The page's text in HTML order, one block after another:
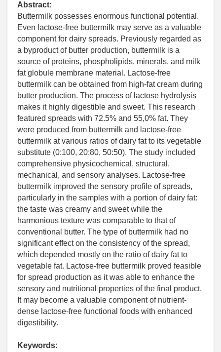
Abstract:
Buttermilk possesses enormous functional potential.
Even lactose-free buttermilk may serve as a valuable
component for dairy spreads. Previously regarded as
a byproduct of butter production, buttermilk is a
source of proteins, phospholipids, minerals, and milk
fat globule membrane material. Lactose-free
buttermilk can be obtained from high-fat cream during
butter production. The process of lactose hydrolysis
makes it highly digestible and sweet. This research
featured spreads with 72.5% and 55,0% fat. They
were produced from buttermilk and lactose-free
buttermilk at various ratios of dairy fat to its vegetable
substitute (0:100, 20:80, 50:50). The study included
comprehensive physicochemical, structural,
mechanical, and sensory analyses. Lactose-free
buttermilk improved the sensory profile of spreads,
particularly in the samples with a portion of dairy fat:
the taste was creamy and sweet while the
harmonious texture was comparable to that of
conventional butter. The type of buttermilk had no
significant effect on the consistency of the spread,
which depended mostly on the ratio of dairy fat to
vegetable fat. Lactose-free buttermilk proved feasible
for spread production as it was able to enhance the
sensory and nutritional properties of the final product.
It may become a valuable component of nutrient-
dense lactose-free functional foods with enhanced
digestibility.
Keywords: